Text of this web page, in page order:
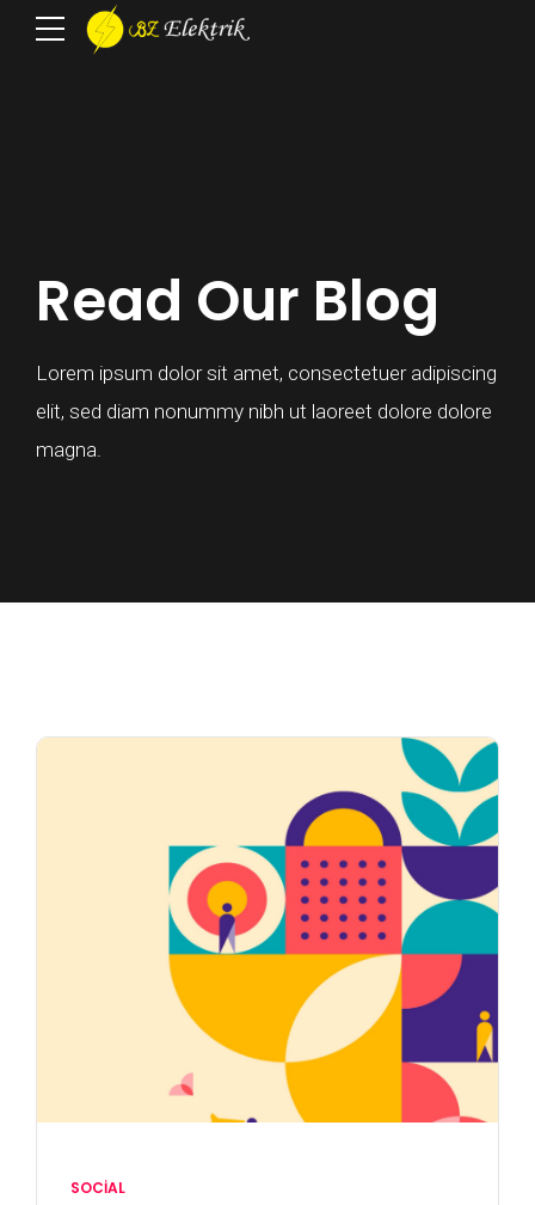
Read Our Blog
Lorem ipsum dolor sit amet, consectetuer adipiscing
elit, sed diam nonummy nibh ut laoreet dolore dolore
magna.
SOCIAL